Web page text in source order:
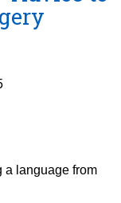
a language from